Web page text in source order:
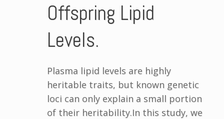
Offspring Lipid
Levels.
Plasma lipid levels are highly
heritable traits, but known genetic
loci can only explain a small portion
of their heritability.In this study, we